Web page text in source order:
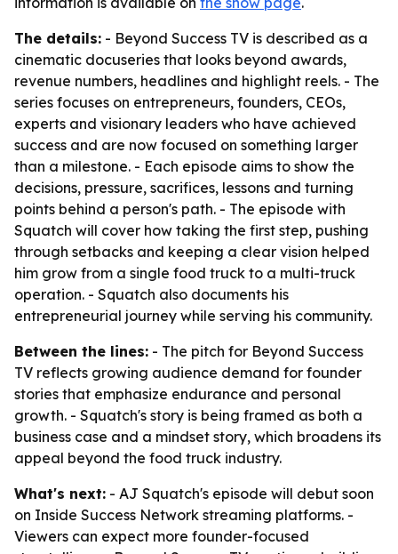
The details: - Beyond Success TV is described as a
cinematic docuseries that looks beyond awards,
revenue numbers, headlines and highlight reels. - The
series focuses on entrepreneurs, founders, CEOs,
experts and visionary leaders who have achieved
success and are now focused on something larger
than a milestone. - Each episode aims to show the
decisions, pressure, sacrifices, lessons and turning
points behind a person's path. - The episode with
Squatch will cover how taking the first step, pushing
through setbacks and keeping a clear vision helped
him grow from a single food truck to a multi-truck
operation. - Squatch also documents his
entrepreneurial journey while serving his community.
Between the lines: - The pitch for Beyond Success
TV reflects growing audience demand for founder
stories that emphasize endurance and personal
growth. - Squatch's story is being framed as both a
business case and a mindset story, which broadens its
appeal beyond the food truck industry.
What's next: - AJ Squatch's episode will debut soon
on Inside Success Network streaming platforms. -
Viewers can expect more founder-focused